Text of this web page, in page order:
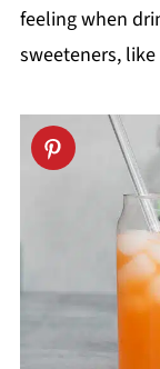
feeling when
sweeteners,